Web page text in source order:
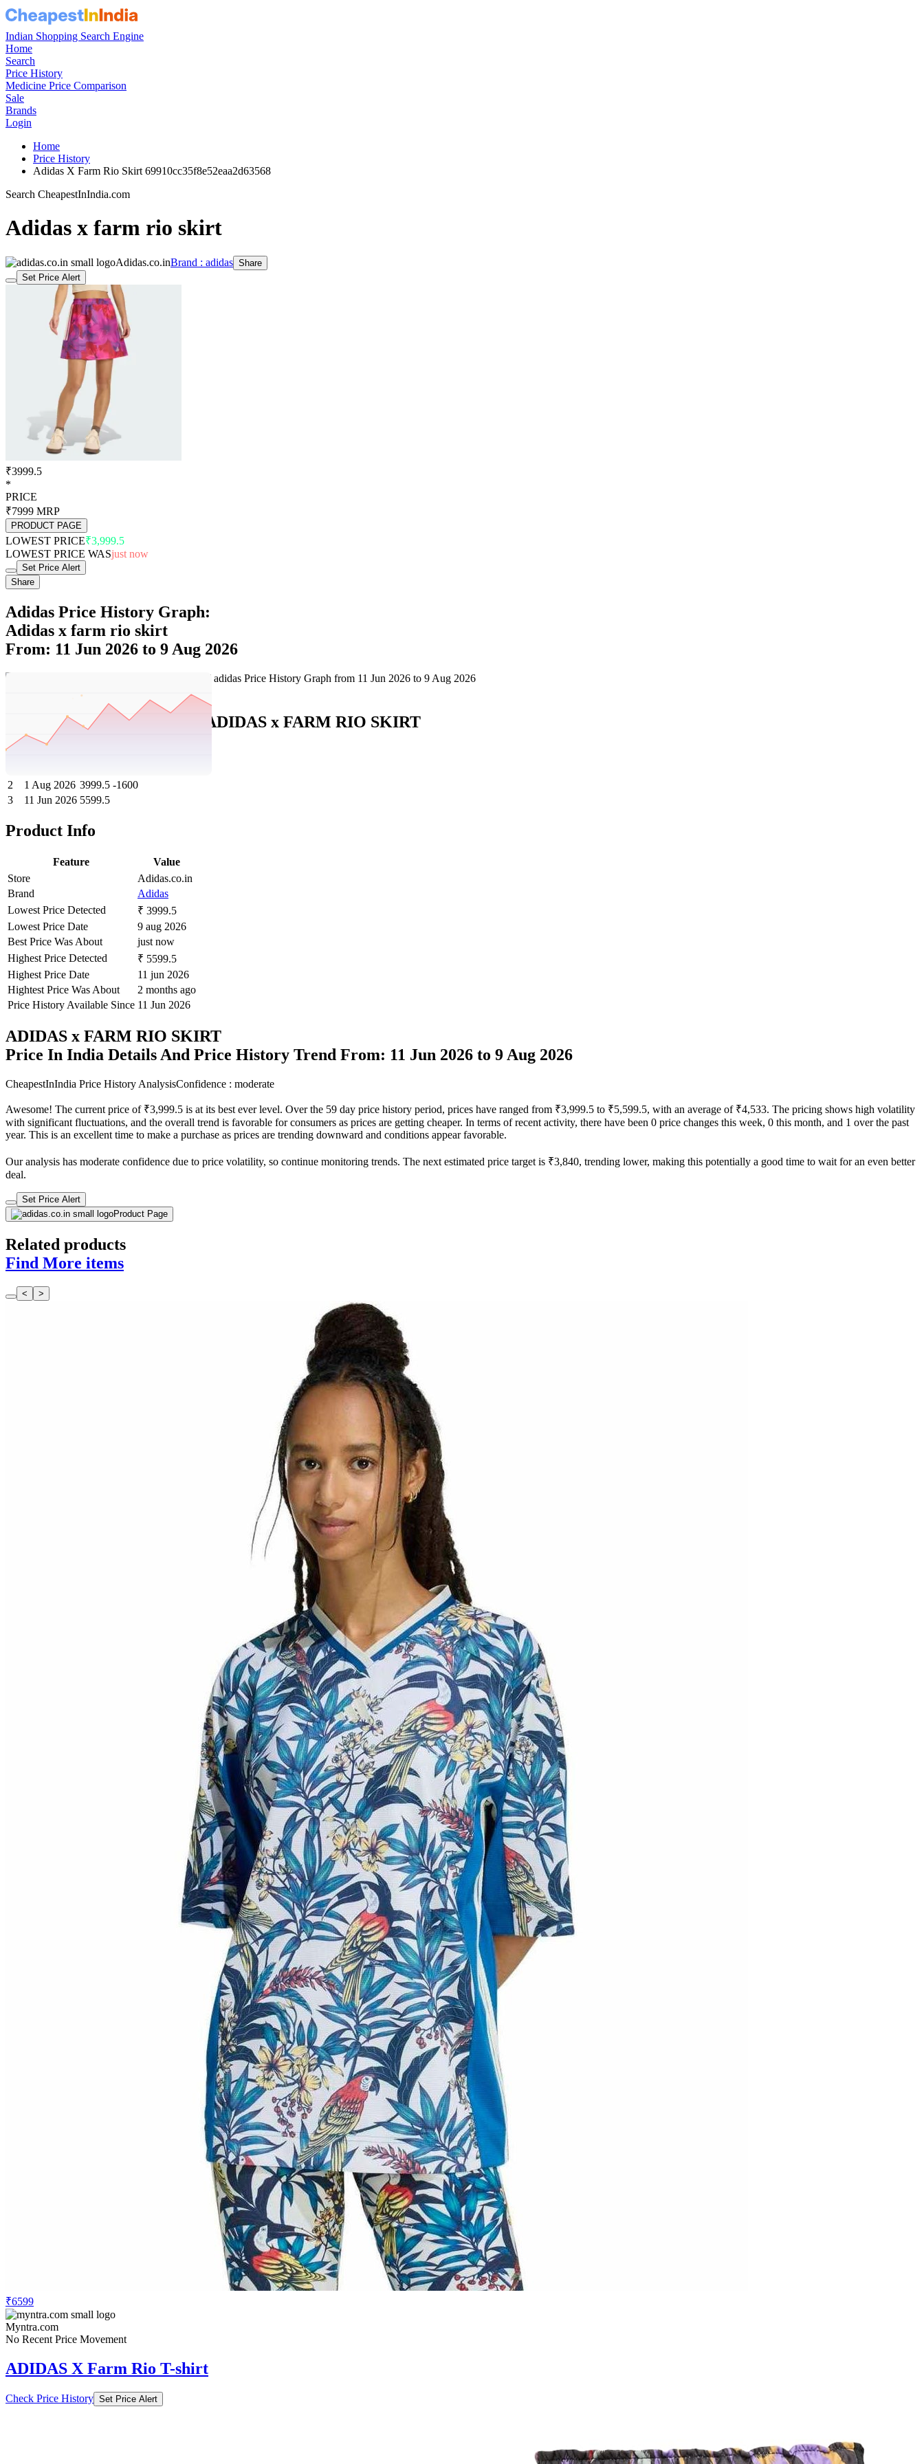
Indian Shopping Search Engine
Home
Search
Price History
Medicine Price Comparison
Sale
Brands
Login
Home
Price History
Adidas X Farm Rio Skirt 69910cc35f8e52eaa2d63568
Search CheapestInIndia.com
Adidas x farm rio skirt
Adidas.co.inBrand : adidas Share
Set Price Alert
₹3999.5
*
PRICE
₹7999 MRP
PRODUCT PAGE
LOWEST PRICE₹3,999.5
LOWEST PRICE WASjust now
Set Price Alert
Share
Adidas Price History Graph:
Adidas x farm rio skirt
From: 11 Jun 2026 to 9 Aug 2026
Adidas Price History Data : ADIDAS x FARM RIO SKIRT
2
1 Aug 2026 3999.5 -1600
3
11 Jun 2026 5599.5
Product Info
Feature
Value
Store
Adidas.co.in
Brand
Adidas
Lowest Price Detected
₹ 3999.5
Lowest Price Date
9 aug 2026
Best Price Was About
just now
Highest Price Detected
₹ 5599.5
Highest Price Date
11 jun 2026
Hightest Price Was About
2 months ago
Price History Available Since 11 Jun 2026
ADIDAS x FARM RIO SKIRT
Price In India Details And Price History Trend From: 11 Jun 2026 to 9 Aug 2026
CheapestInIndia Price History AnalysisConfidence : moderate
Awesome! The current price of ₹3,999.5 is at its best ever level. Over the 59 day price history period, prices have ranged from ₹3,999.5 to ₹5,599.5, with an average of ₹4,533. The pricing shows high volatility
with significant fluctuations, and the overall trend is favorable for consumers as prices are getting cheaper. In terms of recent activity, there have been 0 price changes this week, 0 this month, and 1 over the past
year. This is an excellent time to make a purchase as prices are trending downward and conditions appear favorable.
Our analysis has moderate confidence due to price volatility, so continue monitoring trends. The next estimated price target is ₹3,840, trending lower, making this potentially a good time to wait for an even better
deal.
Set Price Alert
Product Page
Related products
Find More items
< >
₹6599
Myntra.com
No Recent Price Movement
ADIDAS X Farm Rio T-shirt
Check Price History Set Price Alert